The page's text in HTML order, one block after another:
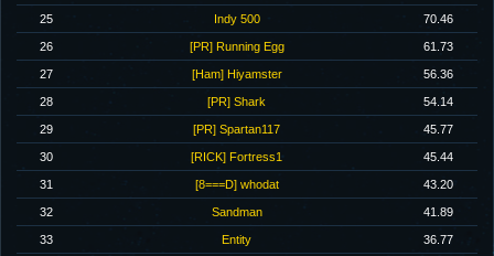
25 Indy 500 70.46
26 [PR] Running Egg 61.73
27 [Ham] Hiyamster 56.36
28 [PR] Shark 54.14
29 [PR] Spartan117 45.77
30 [RICK] Fortress1 45.44
31 [8===D] whodat 43.20
32 Sandman 41.89
33 Entity 36.77